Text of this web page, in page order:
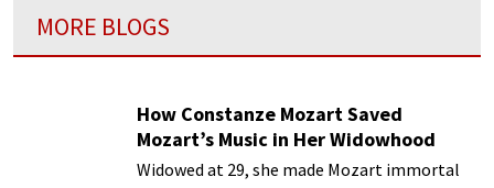
MORE BLOGS
How Constanze Mozart Saved
Mozart’s Music in Her Widowhood
Widowed at 29, she made Mozart immortal